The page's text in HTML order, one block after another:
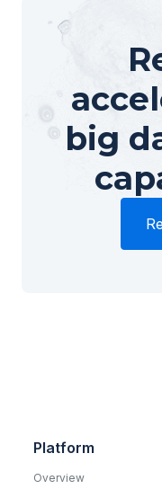
big
Platform
Overview